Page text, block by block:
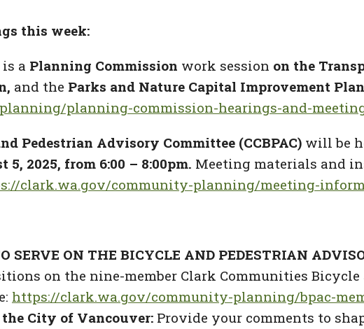
this week:
is a Planning Commission work session on the
, and the Parks and Nature Capital Improvement
planning-commission-hearings-and-
Pedestrian Advisory Committee (CCBPAC) will be
5, 2025, from 6:00 – 8:00pm. Meeting materials and
clark.wa.gov/community-planning/meeting-
SERVE ON THE BICYCLE AND PEDESTRIAN
on the nine-member Clark Communities
https://clark.wa.gov/community-planning/bpac-
City of Vancouver: Provide your comments to